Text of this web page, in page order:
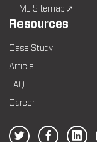
HTML Sitemap ↗
Resources
Case Study
Article
FAQ
Career